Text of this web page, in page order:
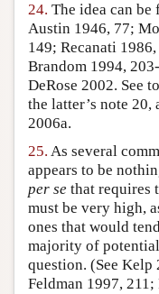
24. The idea can
Austin 1946, 77;
149; Recanati
Brandom 1994,
DeRose 2002. See
the latter’s note
2006a.
25. As several
appears to be
per se that requires
must be very high,
ones that would
majority of
question. (See Kelp
Feldman 1997,